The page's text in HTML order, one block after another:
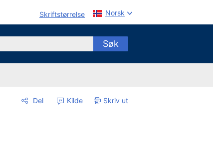
Skriftstørrelse Norsk
Søk
Del Kilde Skriv ut